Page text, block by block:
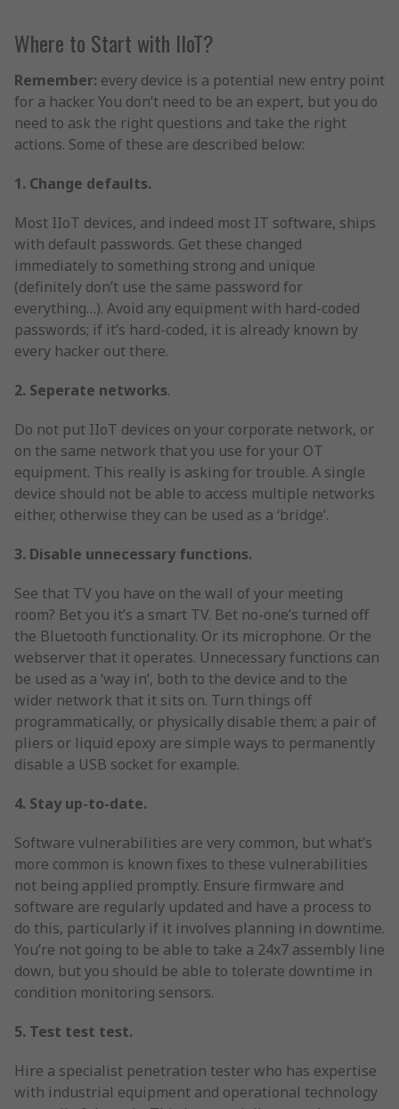
Where to Start with IIoT?
Remember: every device is a potential new entry point
for a hacker. You don’t need to be an expert, but you do
need to ask the right questions and take the right
actions. Some of these are described below:
1. Change defaults.
Most IIoT devices, and indeed most IT software, ships
with default passwords. Get these changed
immediately to something strong and unique
(definitely don’t use the same password for
everything…). Avoid any equipment with hard-coded
passwords; if it’s hard-coded, it is already known by
every hacker out there.
2. Seperate networks.
Do not put IIoT devices on your corporate network, or
on the same network that you use for your OT
equipment. This really is asking for trouble. A single
device should not be able to access multiple networks
either, otherwise they can be used as a ‘bridge’.
3. Disable unnecessary functions.
See that TV you have on the wall of your meeting
room? Bet you it’s a smart TV. Bet no-one’s turned off
the Bluetooth functionality. Or its microphone. Or the
webserver that it operates. Unnecessary functions can
be used as a ‘way in’, both to the device and to the
wider network that it sits on. Turn things off
programmatically, or physically disable them; a pair of
pliers or liquid epoxy are simple ways to permanently
disable a USB socket for example.
4. Stay up-to-date.
Software vulnerabilities are very common, but what’s
more common is known fixes to these vulnerabilities
not being applied promptly. Ensure firmware and
software are regularly updated and have a process to
do this, particularly if it involves planning in downtime.
You’re not going to be able to take a 24x7 assembly line
down, but you should be able to tolerate downtime in
condition monitoring sensors.
5. Test test test.
Hire a specialist penetration tester who has expertise
with industrial equipment and operational technology